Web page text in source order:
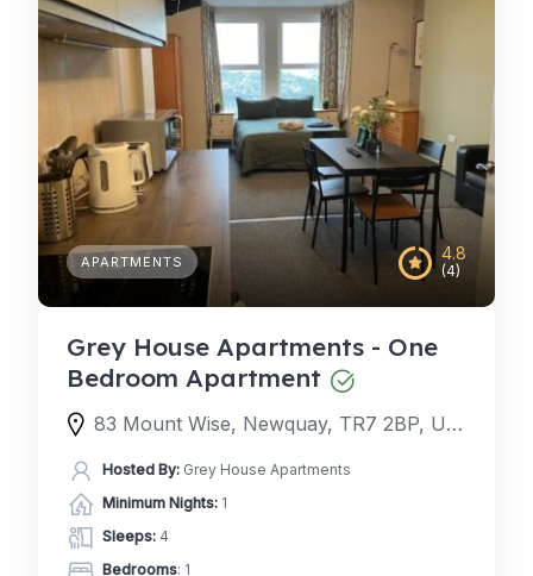
4.8
(4)
APARTMENTS
Grey House Apartments - One
Bedroom Apartment
83 Mount Wise, Newquay, TR7 2BP, United Kingdom
Hosted By: Grey House Apartments
Minimum Nights: 1
Sleeps: 4
Bedrooms: 1